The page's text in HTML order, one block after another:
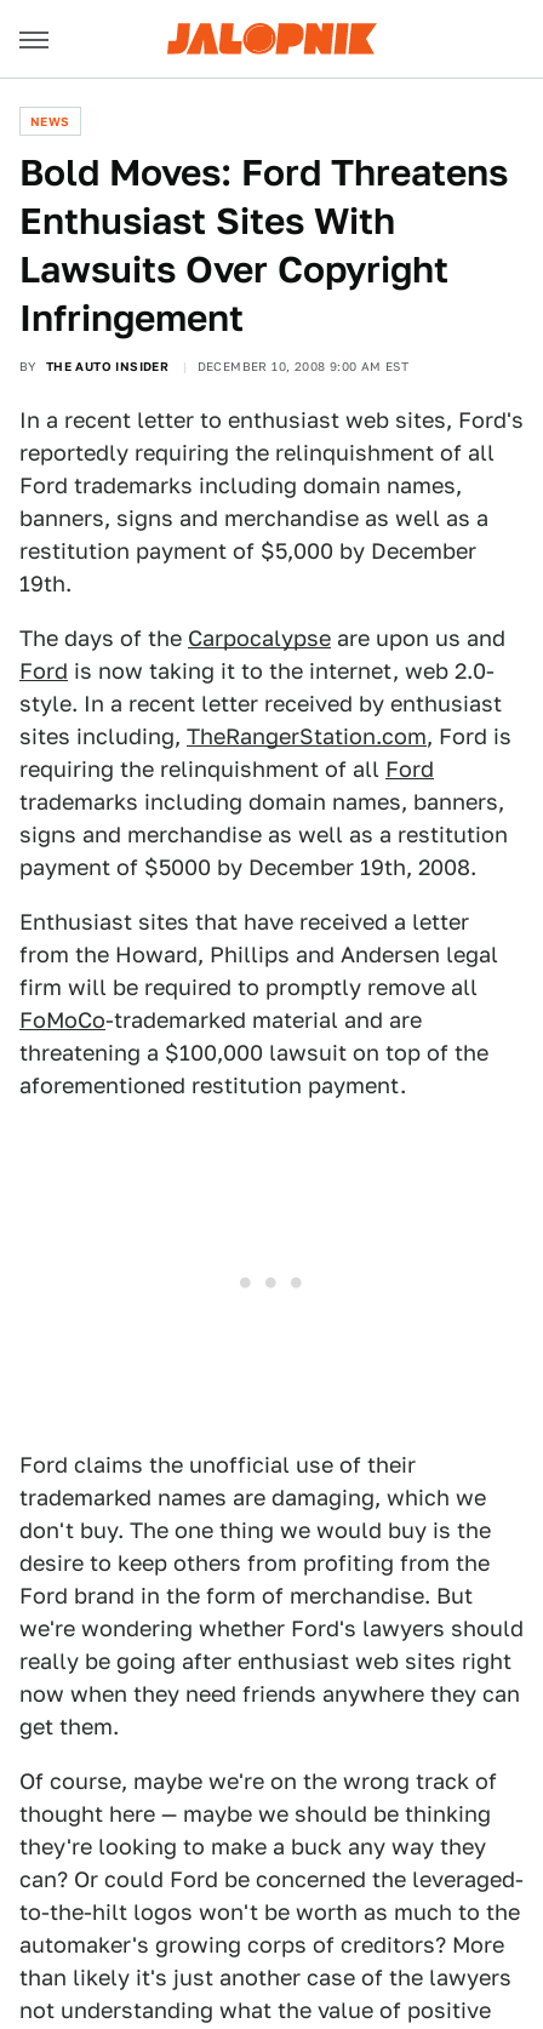
NEWS
Bold Moves: Ford Threatens
Enthusiast Sites With
Lawsuits Over Copyright
Infringement
BY THE AUTO INSIDER DECEMBER 10, 2008 9:00 AM EST
In a recent letter to enthusiast web sites, Ford's
reportedly requiring the relinquishment of all
Ford trademarks including domain names,
banners, signs and merchandise as well as a
restitution payment of $5,000 by December
19th.
The days of the Carpocalypse are upon us and
Ford is now taking it to the internet, web 2.0-
style. In a recent letter received by enthusiast
sites including, TheRangerStation.com, Ford is
requiring the relinquishment of all Ford
trademarks including domain names, banners,
signs and merchandise as well as a restitution
payment of $5000 by December 19th, 2008.
Enthusiast sites that have received a letter
from the Howard, Phillips and Andersen legal
firm will be required to promptly remove all
FoMoCo-trademarked material and are
threatening a $100,000 lawsuit on top of the
aforementioned restitution payment.
Ford claims the unofficial use of their
trademarked names are damaging, which we
don't buy. The one thing we would buy is the
desire to keep others from profiting from the
Ford brand in the form of merchandise. But
we're wondering whether Ford's lawyers should
really be going after enthusiast web sites right
now when they need friends anywhere they can
get them.
Of course, maybe we're on the wrong track of
thought here — maybe we should be thinking
they're looking to make a buck any way they
can? Or could Ford be concerned the leveraged-
to-the-hilt logos won't be worth as much to the
automaker's growing corps of creditors? More
than likely it's just another case of the lawyers
not understanding what the value of positive